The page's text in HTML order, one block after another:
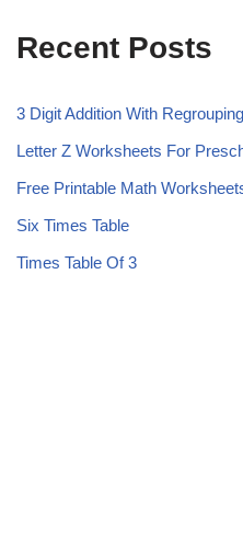
Recent Posts
3 Digit Addition With
Letter Z Worksheets For
Free Printable Math
Six Times Table
Times Table Of 3